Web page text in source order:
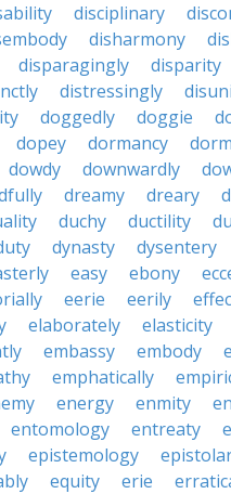
disciplinary
disharmony
disparagingly disparity
distressingly
doggedly doggie
dopey dormancy
dowdy downwardly
dreamy dreary
duchy ductility
dynasty dysentery
easy ebony
eerie eerily
elaborately elasticity
embassy embody
emphatically
energy enmity
entomology entreaty
epistemology
equity erie